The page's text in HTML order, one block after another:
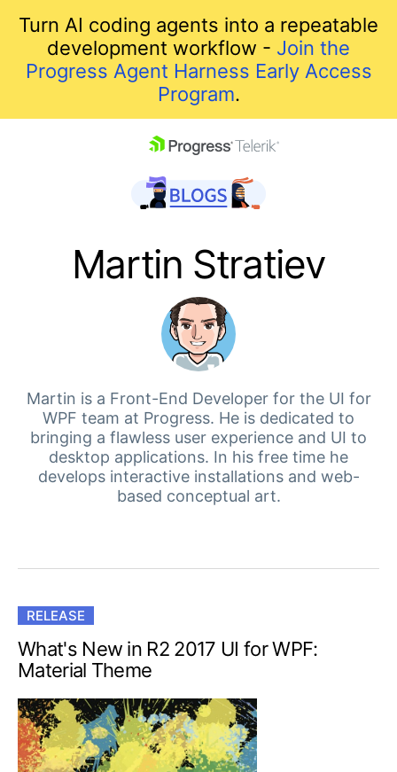
Turn AI coding agents into a repeatable
development workflow - Join the
Progress Agent Harness Early Access
Program.
Your Account
Login
Contact Us
Get A Free Trial
Martin Stratiev
Martin is a Front-End Developer for the UI for
WPF team at Progress. He is dedicated to
bringing a flawless user experience and UI to
desktop applications. In his free time he
develops interactive installations and web-
based conceptual art.
RELEASE
What's New in R2 2017 UI for WPF:
Material Theme